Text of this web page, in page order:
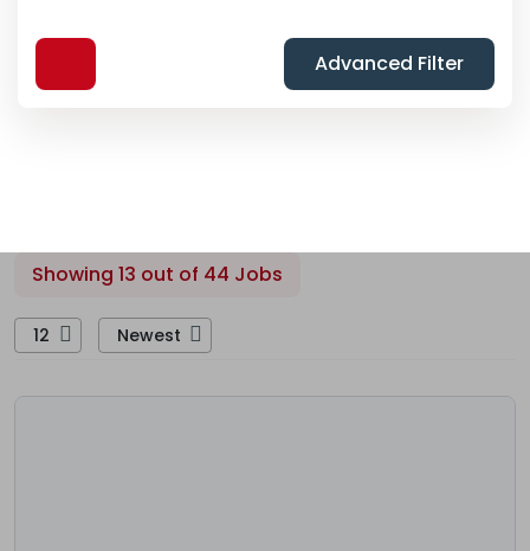
Advanced Filter
Showing 13 out of 44 Jobs
12 Newest